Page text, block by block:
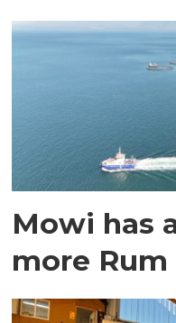
Mowi has
more Rum